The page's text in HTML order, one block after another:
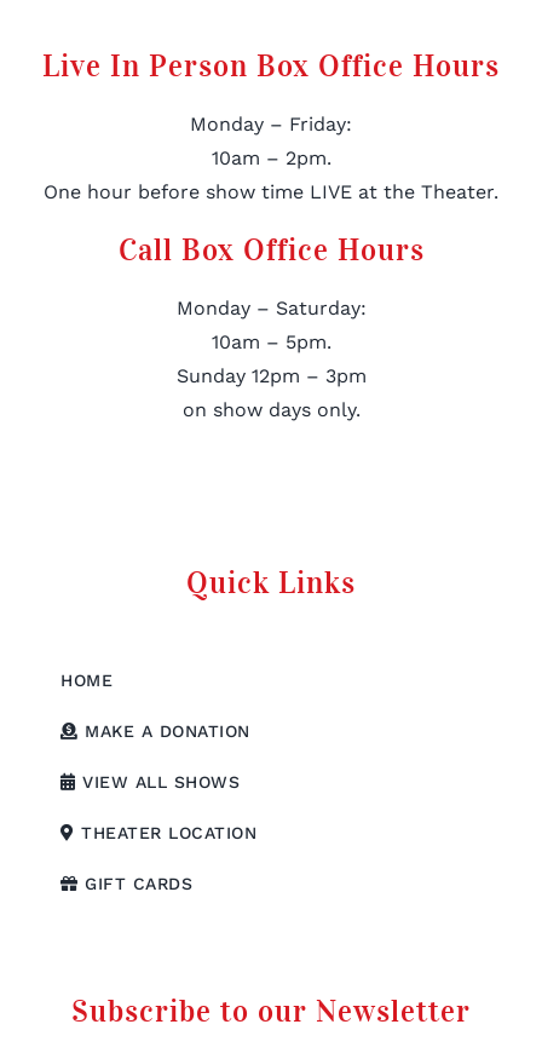
Live In Person Box Office Hours
Monday – Friday:
10am – 2pm.
One hour before show time LIVE at the Theater.
Call Box Office Hours
Monday – Saturday:
10am – 5pm.
Sunday 12pm – 3pm
on show days only.
Quick Links
HOME
MAKE A DONATION
VIEW ALL SHOWS
THEATER LOCATION
GIFT CARDS
Subscribe to our Newsletter